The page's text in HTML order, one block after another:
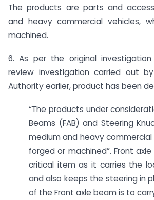
The products are parts and
and heavy commercial vehicles,
machined.
6. As per the original
review investigation carried out
Authority earlier, product has been
“The products under
Beams (FAB) and Steering
medium and heavy
forged or machined”. Front
critical item as it carries the
and also keeps the steering in
of the Front axle beam is to